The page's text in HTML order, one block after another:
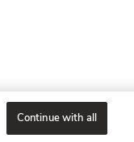
Continue with all